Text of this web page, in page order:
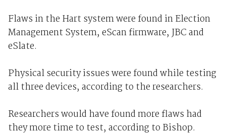
Flaws in the Hart system were found in Election
Management System, eScan firmware, JBC and
eSlate.
Physical security issues were found while testing
all three devices, according to the researchers.
Researchers would have found more flaws had
they more time to test, according to Bishop.